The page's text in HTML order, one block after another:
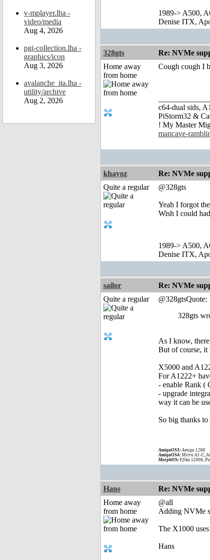
v-mplayer.lha -
video/media
Aug 4, 2026
pgi-collection.lha -
graphics/icon
Aug 3, 2026
avalanche_ita.lha -
utility/archive
Aug 2, 2026
1989-> A500,
Denise ITX,
328gts Re: NVMe
Home away
from home
Cough cough I
c64-dual sids,
PiStorm32 &
! My Master
mancave-
khayoz Re: NVMe
Quite a regular
@328gts
Yeah I forgot
Wish I could
1989-> A500,
Denise ITX,
sailor Re: NVMe
Quite a regular
@328gtsQuote:
328gts
As I know,
But of course, it
X5000 and
For A1222+
- enable Rank (
- upgrade
way it can be
So big thanks
AmigaOS3:Amiga 1200
AmigaOS4: Micro A1-C,
MorphOS: Efika 5200b,
Hans Re: NVMe
Home away
from home
@all
Adding NVMe
The X1000
Hans